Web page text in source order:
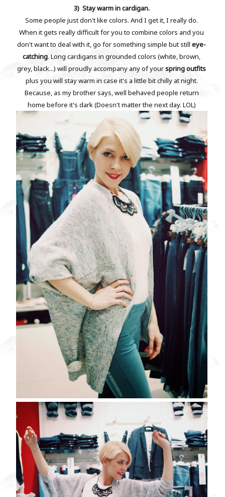
3) Stay warm in cardigan.
Some people just don't like colors. And I get it, I really do.
When it gets really difficult for you to combine colors and you
don't want to deal with it, go for something simple but still eye-
catching. Long cardigans in grounded colors (white, brown,
grey, black...) will proudly accompany any of yourspring outfits
plus you will stay warm in case it's a little bit chilly at night.
Because, as my brother says, well behaved people return
home before it's dark (Doesn't matter the next day. LOL)